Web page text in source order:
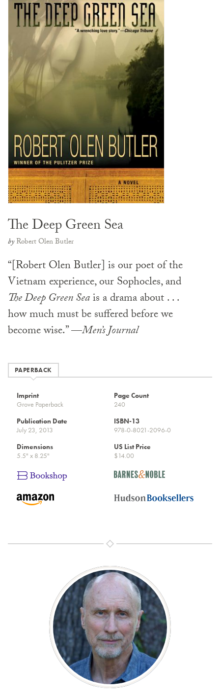
The Deep Green Sea
byRobert Olen Butler
“[Robert Olen Butler] is our poet of the
Vietnam experience, our Sophocles, and
The Deep Green Seais a drama about . . .
how much must be suffered before we
become wise.” —Men’s Journal
PAPERBACK
Imprint
Grove Paperback
Page Count
240
Publication Date
July 23, 2013
ISBN-13
978-0-8021-2096-0
Dimensions
5.5" x 8.25"
US List Price
$14.00